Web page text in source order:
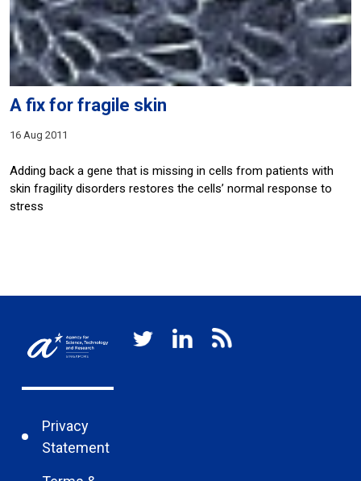
A fix for fragile skin
16 Aug 2011
Adding back a gene that is missing in cells from patients with
skin fragility disorders restores the cells’ normal response to
stress
Privacy
Statement